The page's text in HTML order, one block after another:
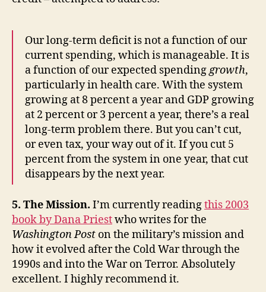
Our long-term deficit is not a function of our
current spending, which is manageable. It is
a function of our expected spendinggrowth,
particularly in health care. With the system
growing at 8 percent a year and GDP growing
at 2 percent or 3 percent a year, there’s a real
long-term problem there. But you can’t cut,
or even tax, your way out of it. If you cut 5
percent from the system in one year, that cut
disappears by the next year.
5. The Mission. I’m currently readingthis 2003
book by Dana Priestwho writes for the
Washington Post on the military’s mission and
how it evolved after the Cold War through the
1990s and into the War on Terror. Absolutely
excellent. I highly recommend it.